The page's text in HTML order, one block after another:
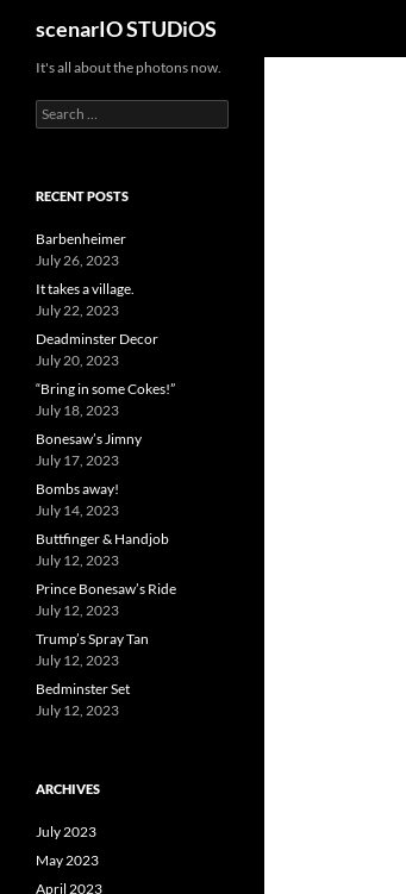
content
scenarIO STUDiOS
It's all about the photons now.
Search
for:
RECENT POSTS
Barbenheimer
July 26, 2023
It takes a village.
July 22, 2023
Deadminster Decor
July 20, 2023
“Bring in some Cokes!”
July 18, 2023
Bonesaw’s Jimny
July 17, 2023
Bombs away!
July 14, 2023
Buttfinger & Handjob
July 12, 2023
Prince Bonesaw’s Ride
July 12, 2023
Trump’s Spray Tan
July 12, 2023
Bedminster Set
July 12, 2023
ARCHIVES
July 2023
May 2023
April 2023